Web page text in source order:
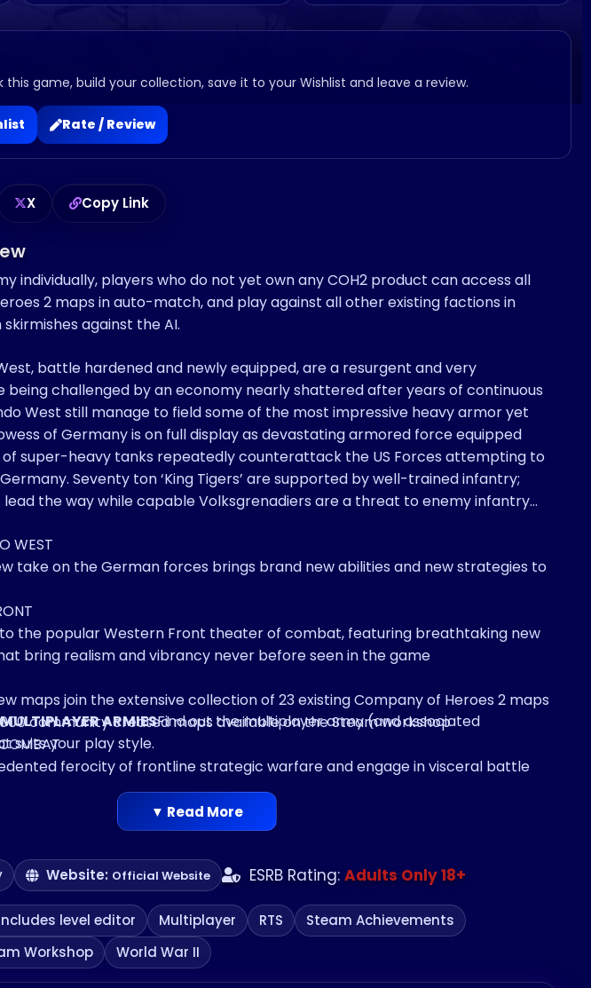
game, build your collection, save it to your Wishlist and leave a review.
Rate / Review
X Copy Link
Website: Official Website ESRB Rating: Adults Only 18+
level editor Multiplayer RTS
Steam Achievements
Workshop World War II
individually, players who do not yet own any COH2 product can access all
2 maps in auto-match, and play against all other existing factions in
against the AI.
battle hardened and newly equipped, are a resurgent and very
being challenged by an economy nearly shattered after years of continuous
West still manage to field some of the most impressive heavy armor yet
super-heavy tanks repeatedly counterattack the US Forces attempting to
Seventy ton ‘King Tigers’ are supported by well-trained infantry;
the way while capable Volksgrenadiers are a threat to enemy infantry
WEST
take on the German forces brings brand new abilities and new strategies to
the popular Western Front theater of combat, featuring breathtaking new
bring realism and vibrancy never before seen in the game
maps join the extensive collection of 23 existing Company of Heroes 2 maps
community created maps available on the Steam workshop
ferocity of frontline strategic warfare and engage in visceral battle
across the globe
up-close moment-to-moment brutality of frontline warfare and control the
military prowess
ARMIESFind out the multiplayer army (and associated
suits your play style.
▼ Read More